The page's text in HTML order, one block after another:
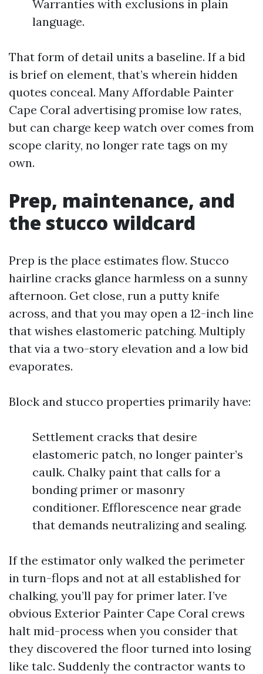
Warranties with exclusions in plain
language.
That form of detail units a baseline. If a bid
is brief on element, that’s wherein hidden
quotes conceal. Many Affordable Painter
Cape Coral advertising promise low rates,
but can charge keep watch over comes from
scope clarity, no longer rate tags on my
own.
Prep, maintenance, and
the stucco wildcard
Prep is the place estimates flow. Stucco
hairline cracks glance harmless on a sunny
afternoon. Get close, run a putty knife
across, and that you may open a 12-inch line
that wishes elastomeric patching. Multiply
that via a two-story elevation and a low bid
evaporates.
Block and stucco properties primarily have:
Settlement cracks that desire
elastomeric patch, no longer painter’s
caulk. Chalky paint that calls for a
bonding primer or masonry
conditioner. Efflorescence near grade
that demands neutralizing and sealing.
If the estimator only walked the perimeter
in turn-flops and not at all established for
chalking, you’ll pay for primer later. I’ve
obvious Exterior Painter Cape Coral crews
halt mid-process when you consider that
they discovered the floor turned into losing
like talc. Suddenly the contractor wants to